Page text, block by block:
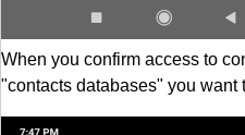
When you confirm access to
"contacts databases" you want